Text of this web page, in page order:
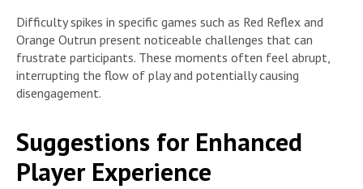
Difficulty spikes in specific games such as Red Reflex and
Orange Outrun present noticeable challenges that can
frustrate participants. These moments often feel abrupt,
interrupting the flow of play and potentially causing
disengagement.
Suggestions for Enhanced
Player Experience